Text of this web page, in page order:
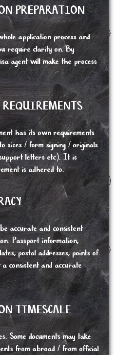
PREPARATION
application process and
require clarity on. By
agent will make the process
REQUIREMENTS
has its own requirements
sizes / form signing / originals
letters etc). It is
is adhered to.
accurate and consistent
Passport information,
postal addresses, points of
consistent and accurate
TIMESCALE
Some documents may take
from abroad / from official